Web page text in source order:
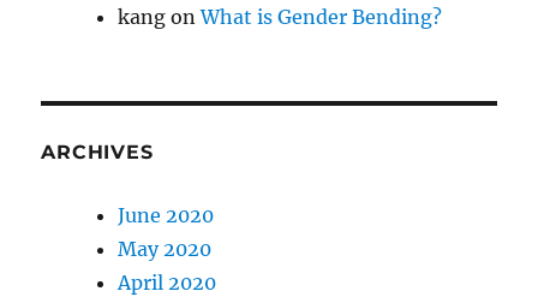
kang onWhat is Gender Bending?
ARCHIVES
June 2020
May 2020
April 2020